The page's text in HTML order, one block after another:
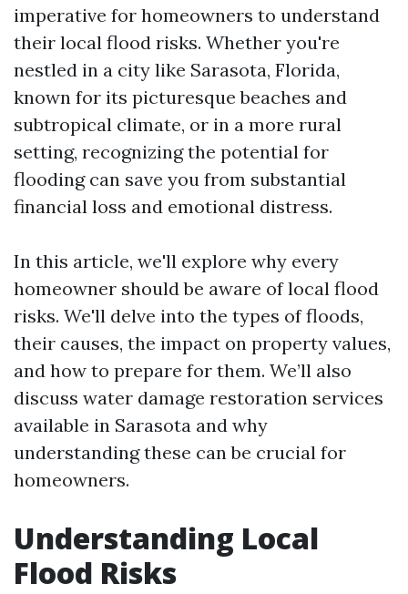
imperative for homeowners to understand
their local flood risks. Whether you're
nestled in a city like Sarasota, Florida,
known for its picturesque beaches and
subtropical climate, or in a more rural
setting, recognizing the potential for
flooding can save you from substantial
financial loss and emotional distress.
In this article, we'll explore why every
homeowner should be aware of local flood
risks. We'll delve into the types of floods,
their causes, the impact on property values,
and how to prepare for them. We’ll also
discuss water damage restoration services
available in Sarasota and why
understanding these can be crucial for
homeowners.
Understanding Local
Flood Risks